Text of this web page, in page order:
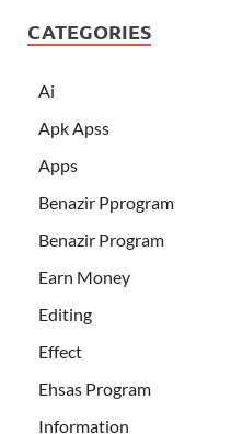
CATEGORIES
Ai
Apk Apss
Apps
Benazir Pprogram
Benazir Program
Earn Money
Editing
Effect
Ehsas Program
Information